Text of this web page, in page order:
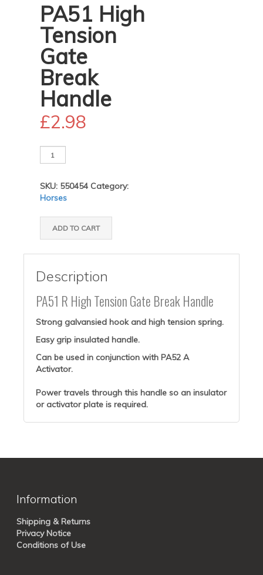
PA51 High
Tension
Gate
Break
Handle
£2.98
PA51
High
Gate
Break
SKU: 550454 Category:
Horses
ADD TO CART
Description
PA51 R High Tension Gate Break Handle
Strong galvansied hook and high tension spring.
Easy grip insulated handle.
Can be used in conjunction with PA52 A
Activator.
Power travels through this handle so an insulator
or activator plate is required.
Information
Shipping & Returns
Privacy Notice
Conditions of Use